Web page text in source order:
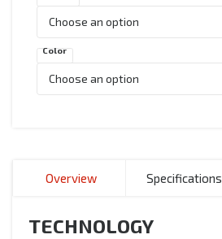
Color
Overview Specifications
TECHNOLOGY